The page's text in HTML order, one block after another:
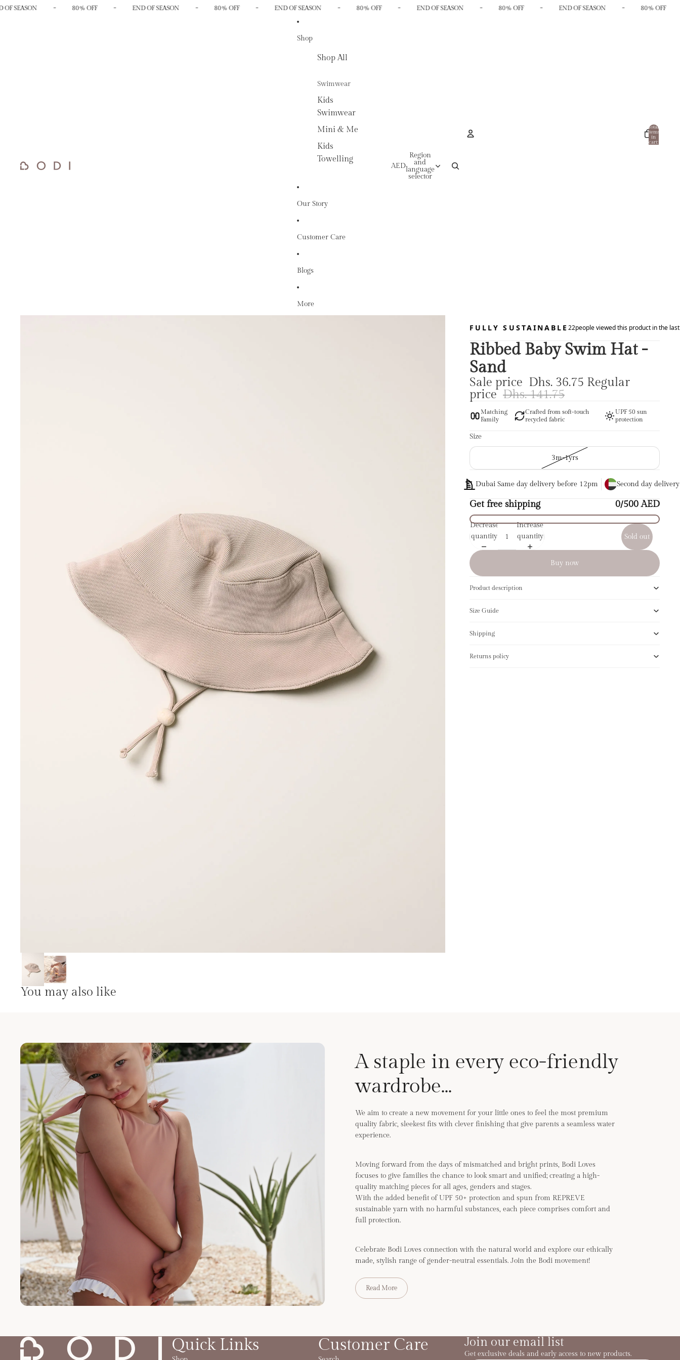
OF SEASON - 80% OFF - END OF SEASON - 80% OFF - END OF SEASON - 80% OFF - END OF SEASON - 80% OFF - END OF SEASON - 80% OFF
Shop
Shop All
Swimwear
Kids
Swimwear
Mini & Me
Kids
Towelling
Our Story
Customer Care
Blogs
More
AED
Region
and
language
selector
Total
items
in
cart:
FULLY SUSTAINABLE22people viewed this product in the
Ribbed Baby Swim Hat -
Sand
Sale price Dhs. 36.75 Regular
price Dhs. 141.75
Matching
Family
Crafted from soft-touch
recycled fabric
UPF 50 sun
protection
Size
3m-1yrs
Dubai Same day delivery before 12pm Second day
Get free shipping 0/500 AED
Decrease
quantity
Increase
quantity
Sold out
Buy now
Product description
Size Guide
Shipping
Returns policy
You may also like
A staple in every eco-friendly
wardrobe...
We aim to create a new movement for your little ones to feel the most premium
quality fabric, sleekest fits with clever finishing that give parents a seamless water
experience.
Moving forward from the days of mismatched and bright prints, Bodi Loves
focuses to give families the chance to look smart and unified; creating a high-
quality matching pieces for all ages, genders and stages.
With the added benefit of UPF 50+ protection and spun from REPREVE
sustainable yarn with no harmful substances, each piece comprises comfort and
full protection.
Celebrate Bodi Loves connection with the natural world and explore our ethically
made, stylish range of gender-neutral essentials. Join the Bodi movement!
Read More
Quick Links Customer Care Join our email list
Get exclusive deals and early access to new products.